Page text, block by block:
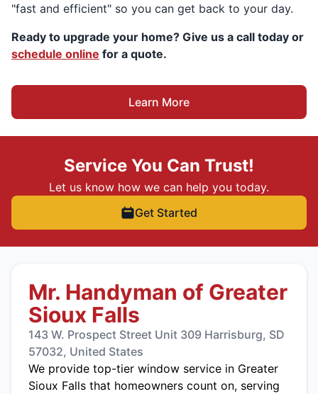
"fast and efficient" so you can get back to your day.
Ready to upgrade your home? Give us a call today or
schedule online for a quote.
Learn More
Service You Can Trust!
Let us know how we can help you today.
Get Started
Mr. Handyman of Greater
Sioux Falls
143 W. Prospect Street Unit 309 Harrisburg, SD
57032, United States
We provide top-tier window service in Greater
Sioux Falls that homeowners count on, serving